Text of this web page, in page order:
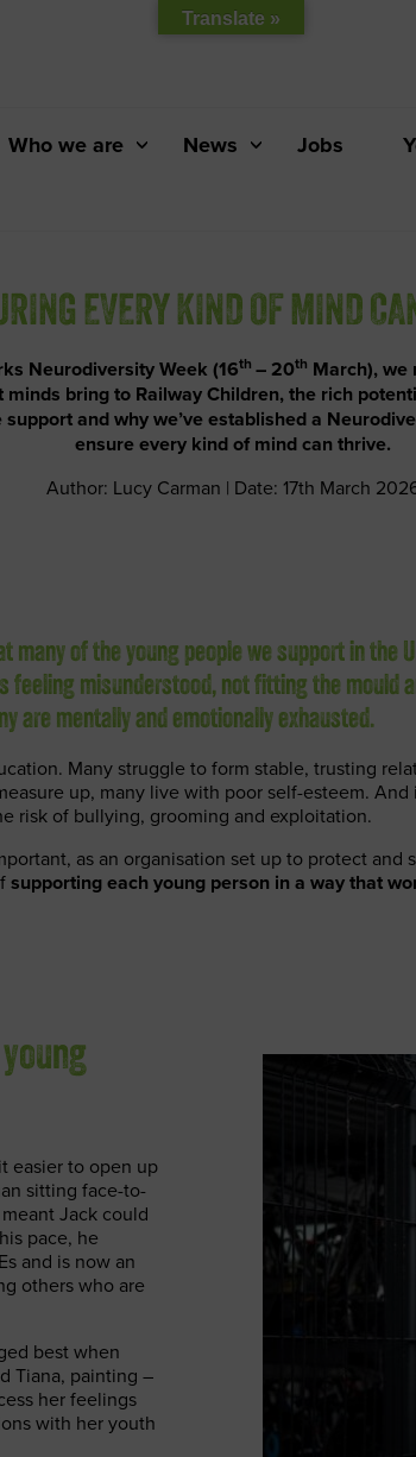
Who we are News Jobs
EVERY KIND OF MIND
Neurodiversity Week (16th – 20th March), we
bring to Railway Children, the rich
and why we’ve established a
ensure every kind of mind can thrive.
Author: Lucy Carman | Date: 17th March
many of the young people we support in the
feeling misunderstood, not fitting the mould
are mentally and emotionally exhausted.
Many struggle to form stable, trusting
up, many live with poor self-esteem. And
risk of bullying, grooming and exploitation.
as an organisation set up to protect
supporting each young person in a way that
easier to open up
sitting face-to-
Jack could
pace, he
and is now an
others who are
best when
Tiana, painting –
her feelings
with her youth
Translate »